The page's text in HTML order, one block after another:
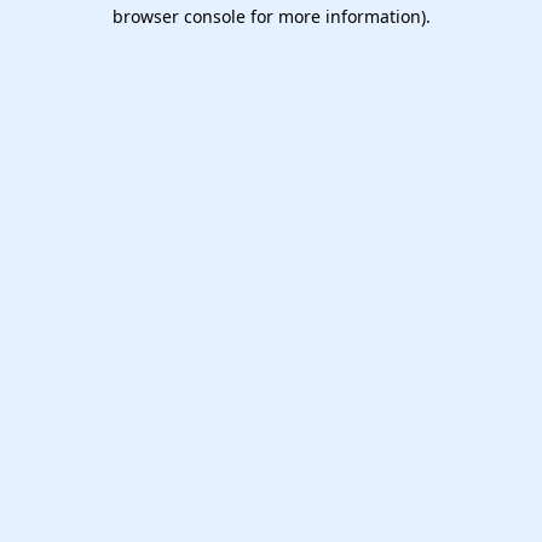
browser console for more information).